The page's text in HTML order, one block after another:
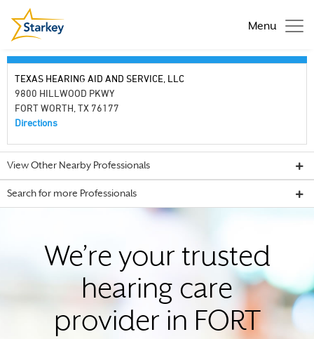
Menu
TEXAS HEARING AID AND SERVICE, LLC
9800 HILLWOOD PKWY
FORT WORTH, TX 76177
Directions
View Other Nearby Professionals
Search for more Professionals
We’re your trusted
hearing care
provider in FORT